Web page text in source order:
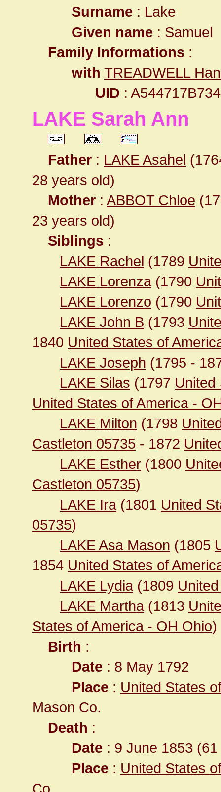
Surname : Lake
Given name : Samuel
Family Informations :
with TREADWELL
UID :
LAKE Sarah Ann
Father : LAKE Asahel
28 years old)
Mother : ABBOT Chloe
23 years old)
Siblings :
LAKE Rachel (1789
LAKE Lorenza(1790
LAKE Lorenzo (1790
LAKE John B (1793
1840 United States of
LAKE Joseph (1795 -
LAKE Silas (1797 United
United States of America -
LAKE Milton (1798
Castleton 05735 - 1872
LAKE Esther (1800
Castleton 05735)
LAKE Ira(1801 United
05735)
LAKE Asa Mason (1805
1854 United States of
LAKE Lydia(1809
LAKE Martha(1813
States of America - OH Ohio)
Birth :
Date : 8 May 1792
Place : United States
Mason Co.
Death :
Date : 9 June 1853
Place : United States
Co.